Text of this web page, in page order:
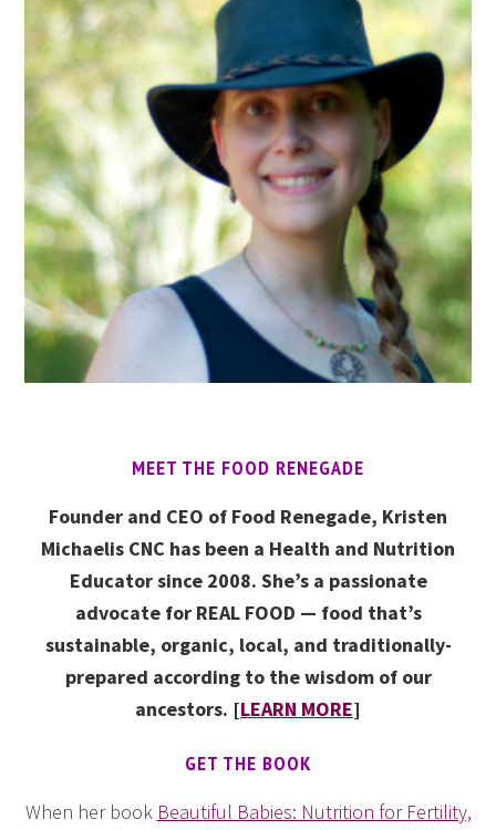
MEET THE FOOD RENEGADE
Founder and CEO of Food Renegade, Kristen
Michaelis CNC has been a Health and Nutrition
Educator since 2008. She’s a passionate
advocate for REAL FOOD — food that’s
sustainable, organic, local, and traditionally-
prepared according to the wisdom of our
ancestors. [LEARN MORE]
GET THE BOOK
When her book Beautiful Babies: Nutrition for Fertility,